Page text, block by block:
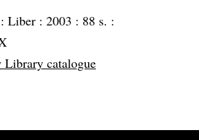
Liber : 2003 : 88 s. :
Library catalogue